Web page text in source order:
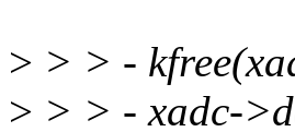
> > > -
> > > - xadc-